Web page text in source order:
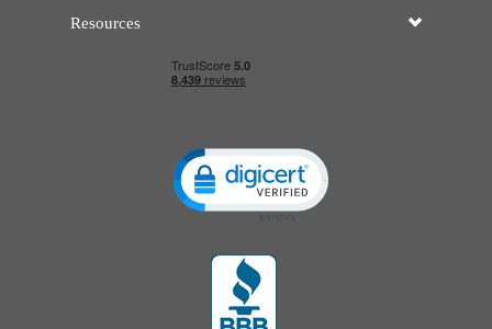
Resources
Click to open certificate verification